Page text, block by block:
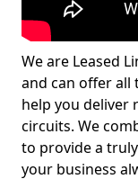
We are Leased
and can offer all
help you deliver
circuits. We
to provide a
your business